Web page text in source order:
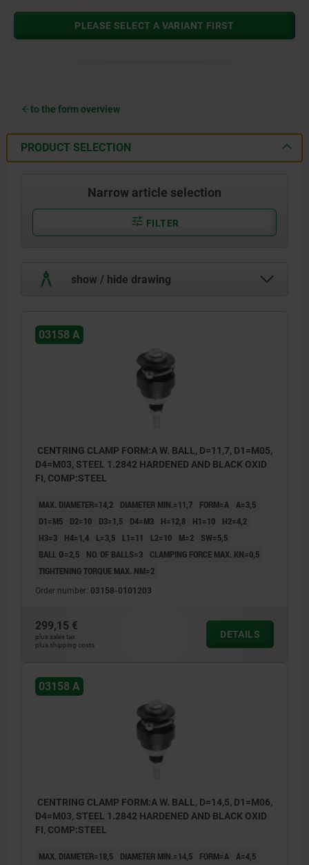
PLEASE SELECT A VARIANT FIRST
to the form overview
PRODUCT SELECTION
Narrow article selection
FILTER
show / hide drawing
Form A:
With balls for holes where light marking is
acceptable.
With hexagons for sensitive hole surfaces.
pin to accurately position the mandrel
segments.
03158 A
CENTRING CLAMP FORM:A W. BALL, D=11,7, D1=M05,
D4=M03, STEEL 1.2842 HARDENED AND BLACK OXID
FI, COMP:STEEL
MAX. DIAMETER=14,2 DIAMETER MIN.=11,7 FORM=A A=3,5
D1=M5
D2=10 D3=1,5 D4=M3 H=12,8 H1=10
H2=4,2
H3=3
H4=1,4 L=3,5 L1=11 L2=10 M=2
SW=5,5
BALL Ø=2,5
NO. OF BALLS=3
CLAMPING FORCE MAX. KN=0,5
TIGHTENING TORQUE MAX. NM=2
Order number: 03158-0101203
299,15 €
plus sales tax
plus shipping costs
DETAILS
03158 A
CENTRING CLAMP FORM:A W. BALL, D=14,5, D1=M06,
D4=M03, STEEL 1.2842 HARDENED AND BLACK OXID
FI, COMP:STEEL
MAX. DIAMETER=18,5 DIAMETER MIN.=14,5 FORM=A A=4,5